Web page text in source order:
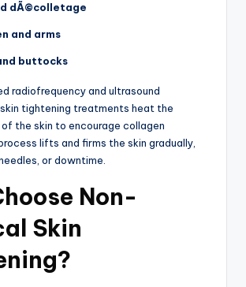
dÃ©colletage
and arms
buttocks
radiofrequency and ultrasound
tightening treatments heat the
the skin to encourage collagen
lifts and firms the skin gradually,
or downtime.
Non-
Skin